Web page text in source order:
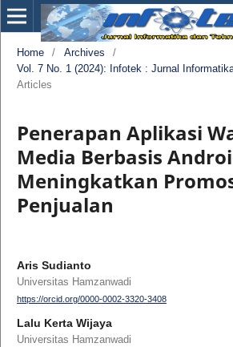
Home / Archives
/
Vol. 7 No. 1 (2024): Infotek : Jurnal
Articles
Penerapan Aplikasi
Media Berbasis
Meningkatkan
Penjualan
Aris Sudianto
Universitas Hamzanwadi
https://orcid.org/0000-0002-3320-3408
Lalu Kerta Wijaya
Universitas Hamzanwadi